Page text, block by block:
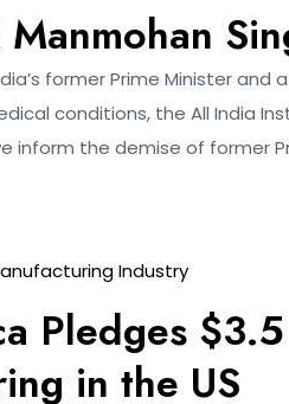
former Prime Minister
conditions, the All India
inform the demise of former
Industry
Pledges
in the US